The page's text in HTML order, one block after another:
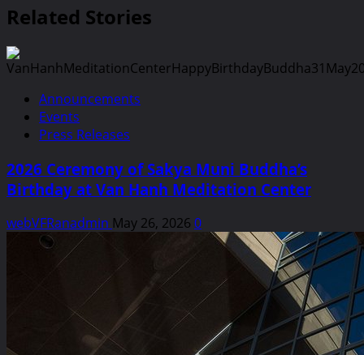
Related Stories
Announcements
Events
Press Releases
2026 Ceremony of Sakya Muni Buddha’s
Birthday at Van Hanh Meditation Center
webVFRanadmin May 26, 2026 0